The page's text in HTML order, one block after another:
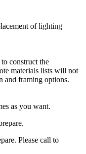
of lighting
construct the
materials lists will not
and framing options.
as you want.
Please call to